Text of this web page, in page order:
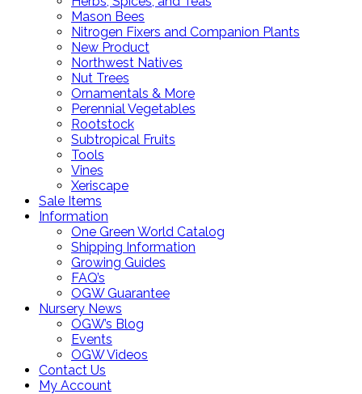
Mason Bees
Nitrogen Fixers and Companion Plants
New Product
Northwest Natives
Nut Trees
Ornamentals & More
Perennial Vegetables
Rootstock
Subtropical Fruits
Tools
Vines
Xeriscape
Sale Items
Information
One Green World Catalog
Shipping Information
Growing Guides
FAQ’s
OGW Guarantee
Nursery News
OGW’s Blog
Events
OGW Videos
Contact Us
My Account